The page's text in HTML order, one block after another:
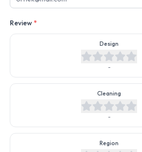
Review*
Design
-
Cleaning
-
Region